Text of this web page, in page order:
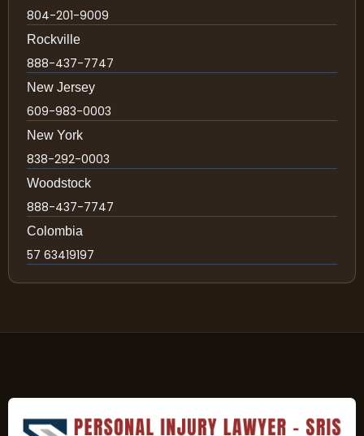
804-201-9009
Rockville
888-437-7747
New Jersey
609-983-0003
New York
838-292-0003
Woodstock
888-437-7747
Colombia
57 63419197